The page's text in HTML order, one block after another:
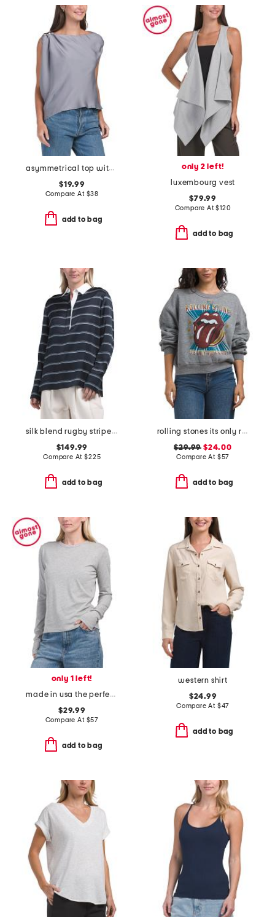
asymmetrical top with shoulder detail
$19.99
Compare At $38
add to bag
only 2 left!
luxembourg vest
$79.99
Compare At$120
add to bag
silk blend rugby striped shirt
$149.99
Compare At$225
add to bag
rolling stones its only rock n roll crew neck sweatshirt
$29.99 $24.00
Compare At $57
add to bag
only 1 left!
made in usa the perfect long sleeve tee
$29.99
Compare At $57
add to bag
western shirt
$24.99
Compare At $47
add to bag